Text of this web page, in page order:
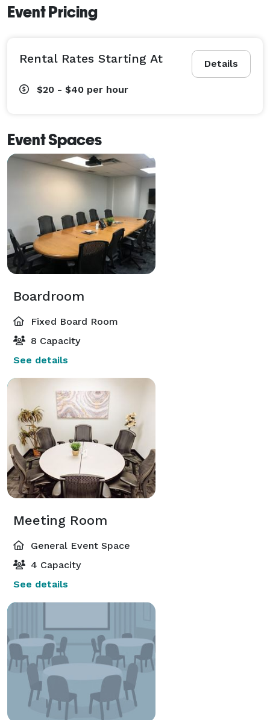
Event Pricing
Details
Rental Rates Starting At
$20 - $40 per hour
Event Spaces
Boardroom
Fixed Board Room
8 Capacity
See details
Meeting Room
General Event Space
4 Capacity
See details